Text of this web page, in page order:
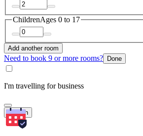
ChildrenAges 0 to 17
Add another room
Need to book 9 or more rooms? Done
I'm travelling for business
Search